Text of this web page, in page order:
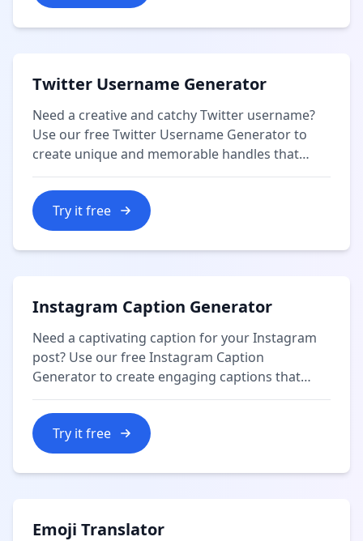
Twitter Username Generator
Need a creative and catchy Twitter username?
Use our free Twitter Username Generator to
create unique and memorable handles that
reflect your personality or brand.
Try it free
Instagram Caption Generator
Need a captivating caption for your Instagram
post? Use our free Instagram Caption
Generator to create engaging captions that
resonate with your audience and enhance your
content.
Try it free
Emoji Translator